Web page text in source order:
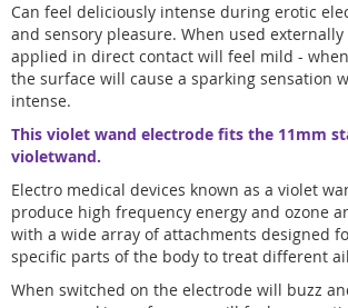
Can feel deliciously intense during erotic
and sensory pleasure. When used
applied in direct contact will feel mild -
the surface will cause a sparking sensation
intense.
This violet wand electrode fits the 11mm
violetwand.
Electro medical devices known as a violet
produce high frequency energy and ozone
with a wide array of attachments designed
specific parts of the body to treat different
When switched on the electrode will buzz